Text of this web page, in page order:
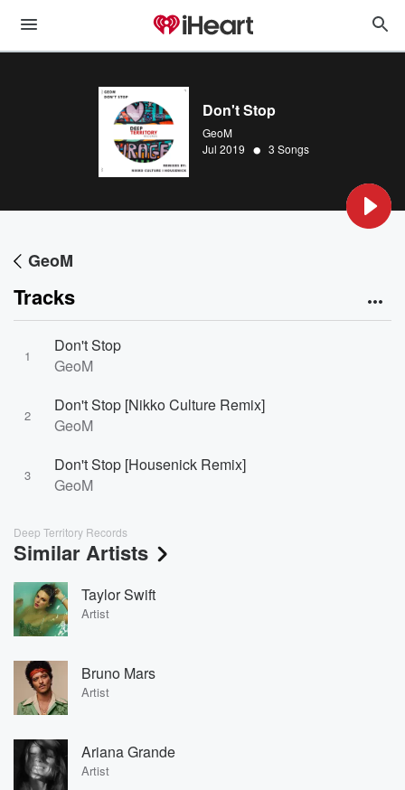
Don't Stop
GeoM
Jul 2019 • 3 Songs
GeoM
Tracks
1
Don't Stop
GeoM
2
Don't Stop [Nikko Culture Remix]
GeoM
3
Don't Stop [Housenick Remix]
GeoM
Deep Territory Records
Similar Artists
Taylor Swift
Artist
Bruno Mars
Artist
Ariana Grande
Artist